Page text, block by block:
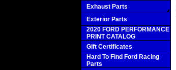
Exhaust Parts
Exterior Parts
2020 FORD PERFORMANCE
PRINT CATALOG
Gift Certificates
Hard To Find Ford Racing
Parts